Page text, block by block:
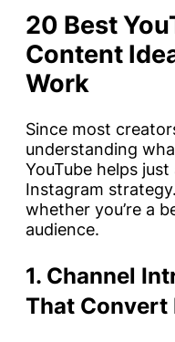
20 Best
Content
Work
Since most
understanding
YouTube helps
Instagram
whether you’re a
audience.
1. Channel
That Convert